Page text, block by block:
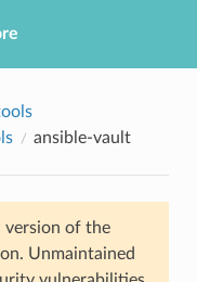
ansible-vault
version of the
Unmaintained